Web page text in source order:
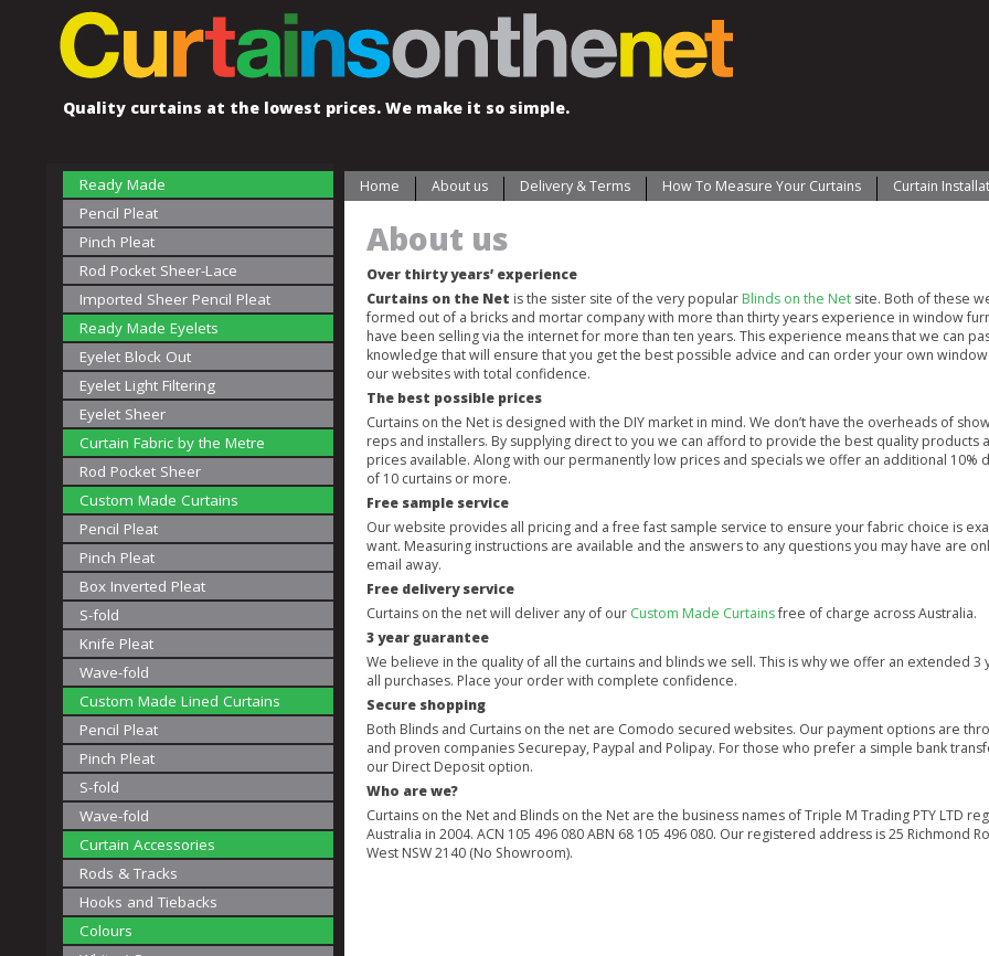
Quality curtains at the lowest prices. We make it so simple.
Ready Made
Pencil Pleat
Pinch Pleat
Rod Pocket Sheer-Lace
Imported Sheer Pencil Pleat
Ready Made Eyelets
Eyelet Block Out
Eyelet Light Filtering
Eyelet Sheer
Curtain Fabric by the Metre
Rod Pocket Sheer
Custom Made Curtains
Pencil Pleat
Pinch Pleat
Box Inverted Pleat
S-fold
Knife Pleat
Wave-fold
Custom Made Lined Curtains
Pencil Pleat
Pinch Pleat
S-fold
Wave-fold
Curtain Accessories
Rods & Tracks
Hooks and Tiebacks
Colours
Home About us Delivery & Terms How To Measure Your Curtains Curtain
About us
Over thirty years’ experience
Curtains on the Net is the sister site of the very popular Blinds on the Net site. Both of these
formed out of a bricks and mortar company with more than thirty years experience in window
have been selling via the internet for more than ten years. This experience means that we can
knowledge that will ensure that you get the best possible advice and can order your own window
our websites with total confidence.
The best possible prices
Curtains on the Net is designed with the DIY market in mind. We don’t have the overheads of
reps and installers. By supplying direct to you we can afford to provide the best quality products
prices available. Along with our permanently low prices and specials we offer an additional 10%
of 10 curtains or more.
Free sample service
Our website provides all pricing and a free fast sample service to ensure your fabric choice is
want. Measuring instructions are available and the answers to any questions you may have are
email away.
Free delivery service
Curtains on the net will deliver any of our Custom Made Curtainsfree of charge across Australia.
3 year guarantee
We believe in the quality of all the curtains and blinds we sell. This is why we offer an extended 3
all purchases. Place your order with complete confidence.
Secure shopping
Both Blinds and Curtains on the net are Comodo secured websites. Our payment options are
and proven companies Securepay, Paypal and Polipay. For those who prefer a simple bank
our Direct Deposit option.
Who are we?
Curtains on the Net and Blinds on the Net are the business names of Triple M Trading PTY LTD
Australia in 2004. ACN 105 496 080 ABN 68 105 496 080. Our registered address is 25 Richmond
West NSW 2140 (No Showroom).